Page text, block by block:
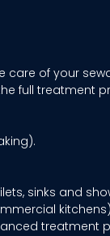
care of your
full treatment
sinks and
treatment